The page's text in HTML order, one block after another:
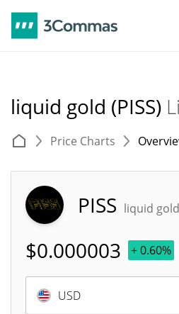
liquid gold (PISS)
Price Charts
PISS liquid gold
$0.000003 + 0.60%
USD